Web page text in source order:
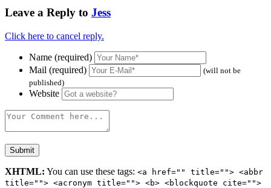
Leave a Reply to Jess
Click here to cancel reply.
Name (required)
Mail (required)
(will not be
published)
Website
XHTML: You can use these tags: <a href="" title=""> <abbr
title=""> <acronym title=""> <b> <blockquote cite="">